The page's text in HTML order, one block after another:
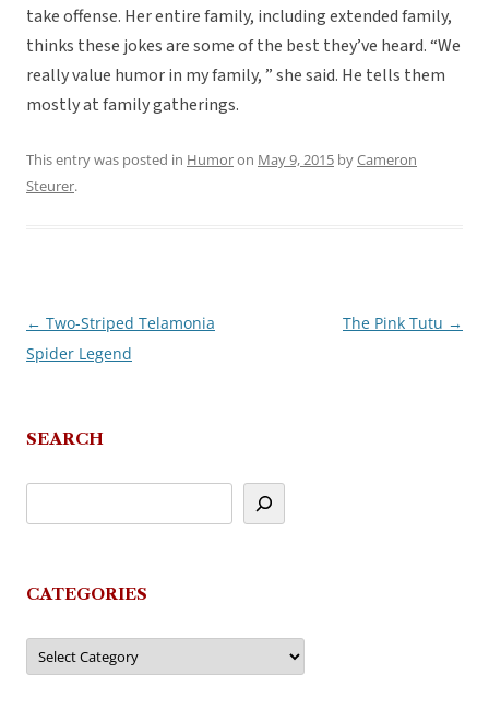
take offense. Her entire family, including extended family,
thinks these jokes are some of the best they’ve heard. “We
really value humor in my family, ” she said. He tells them
mostly at family gatherings.
This entry was posted in Humoron May 9, 2015 byCameron
Steurer.
Post
navigation
← Two-Striped Telamonia
Spider Legend
The Pink Tutu →
SEARCH
CATEGORIES
Categories